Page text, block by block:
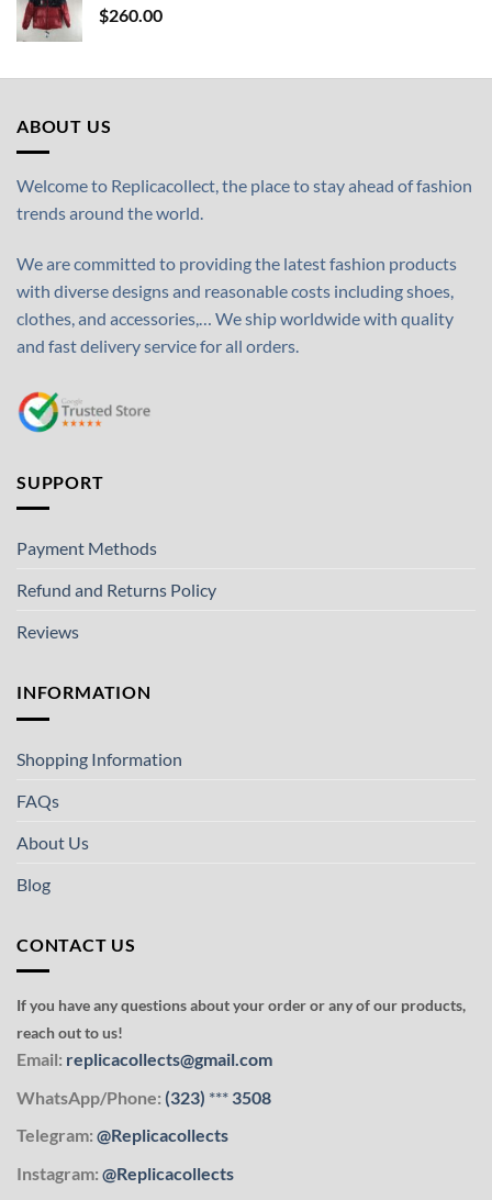
$260.00
ABOUT US
Welcome to Replicacollect, the place to stay ahead of fashion
trends around the world.
We are committed to providing the latest fashion products
with diverse designs and reasonable costs including shoes,
clothes, and accessories,… We ship worldwide with quality
and fast delivery service for all orders.
SUPPORT
Payment Methods
Refund and Returns Policy
Reviews
INFORMATION
Shopping Information
FAQs
About Us
Blog
CONTACT US
If you have any questions about your order or any of our products,
reach out to us!
Email: replicacollects@gmail.com
WhatsApp/Phone: (323) *** 3508
Telegram: @Replicacollects
Instagram: @Replicacollects